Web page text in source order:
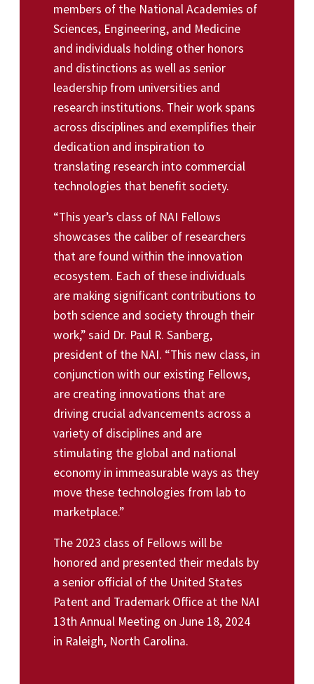
members of the National Academies of
Sciences, Engineering, and Medicine
and individuals holding other honors
and distinctions as well as senior
leadership from universities and
research institutions. Their work spans
across disciplines and exemplifies their
dedication and inspiration to
translating research into commercial
technologies that benefit society.
“This year’s class of NAI Fellows
showcases the caliber of researchers
that are found within the innovation
ecosystem. Each of these individuals
are making significant contributions to
both science and society through their
work,” said Dr. Paul R. Sanberg,
president of the NAI. “This new class, in
conjunction with our existing Fellows,
are creating innovations that are
driving crucial advancements across a
variety of disciplines and are
stimulating the global and national
economy in immeasurable ways as they
move these technologies from lab to
marketplace.”
The 2023 class of Fellows will be
honored and presented their medals by
a senior official of the United States
Patent and Trademark Office at the NAI
13th Annual Meeting on June 18, 2024
in Raleigh, North Carolina.